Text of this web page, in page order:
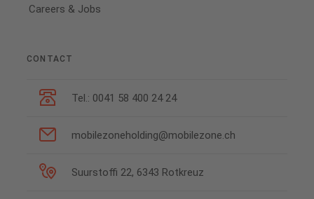
Careers & Jobs
CONTACT
Tel.: 0041 58 400 24 24
mobilezoneholding@mobilezone.ch
Suurstoffi 22, 6343 Rotkreuz